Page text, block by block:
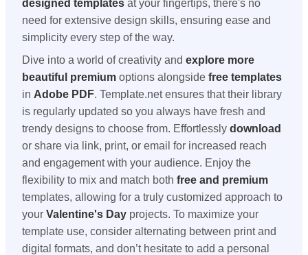
designed templates at your fingertips, there's no
need for extensive design skills, ensuring ease and
simplicity every step of the way.
Dive into a world of creativity and explore more
beautiful premium options alongside free templates
in Adobe PDF. Template.net ensures that their library
is regularly updated so you always have fresh and
trendy designs to choose from. Effortlessly download
or share via link, print, or email for increased reach
and engagement with your audience. Enjoy the
flexibility to mix and match both free and premium
templates, allowing for a truly customized approach to
your Valentine's Day projects. To maximize your
template use, consider alternating between print and
digital formats, and don’t hesitate to add a personal